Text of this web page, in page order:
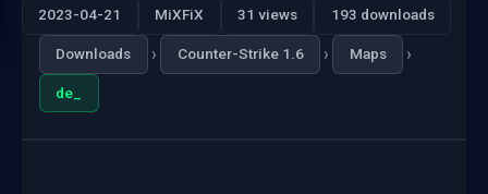
2023-04-21 MiXFiX 31 views 193 downloads
Downloads › Counter-Strike 1.6 › Maps ›
de_